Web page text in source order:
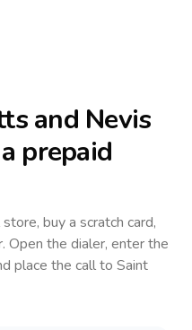
and Nevis
prepaid
buy a scratch card,
Open the dialer, enter the
place the call to Saint